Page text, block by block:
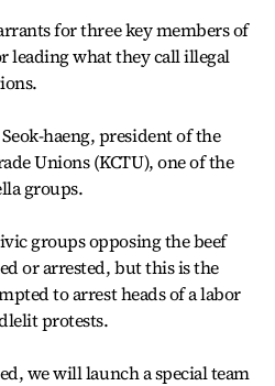
for three key members of
leading what they call illegal
haeng, president of the
Unions (KCTU), one of the
groups.
groups opposing the beef
or arrested, but this is the
to arrest heads of a labor
protests.
we will launch a special team